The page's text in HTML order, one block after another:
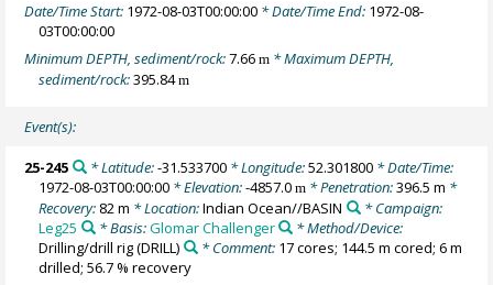
Date/Time Start: 1972-08-03T00:00:00 * Date/Time End: 1972-08-
03T00:00:00
Minimum DEPTH, sediment/rock:7.66m * Maximum DEPTH,
sediment/rock:395.84m
Event(s):
25-245 * Latitude:-31.533700* Longitude:52.301800* Date/Time:
1972-08-03T00:00:00 * Elevation:-4857.0m * Penetration:396.5 m *
Recovery: 82 m * Location:Indian Ocean//BASIN
* Campaign:
Leg25
* Basis:Glomar Challenger
* Method/Device:
Drilling/drill rig(DRILL) * Comment: 17 cores; 144.5 m cored; 6 m
drilled; 56.7 % recovery